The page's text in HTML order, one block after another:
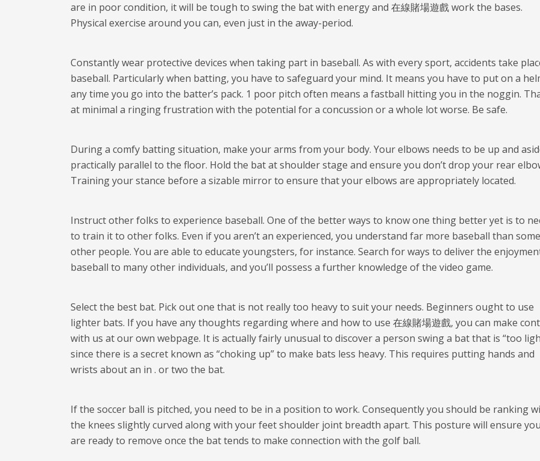
are in poor condition, it will be tough to swing the bat with energy and 在線賭場遊戲work the bases.
Physical exercise around you can, even just in the away-period.
Constantly wear protective devices when taking part in baseball. As with every sport, accidents take
baseball. Particularly when batting, you have to safeguard your mind. It means you have to put on a
any time you go into the batter’s pack. 1 poor pitch often means a fastball hitting you in the noggin.
at minimal a ringing frustration with the potential for a concussion or a whole lot worse. Be safe.
During a comfy batting situation, make your arms from your body. Your elbows needs to be up and
practically parallel to the floor. Hold the bat at shoulder stage and ensure you don’t drop your rear
Training your stance before a sizable mirror to ensure that your elbows are appropriately located.
Instruct other folks to experience baseball. One of the better ways to know one thing better yet is to
to train it to other folks. Even if you aren’t an experienced, you understand far more baseball than some
other people. You are able to educate youngsters, for instance. Search for ways to deliver the
baseball to many other individuals, and you’ll possess a further knowledge of the video game.
Select the best bat. Pick out one that is not really too heavy to suit your needs. Beginners ought to use
lighter bats. If you have any thoughts regarding where and how to use 在線賭場遊戲, you can make
with us at our own webpage. It is actually fairly unusual to discover a person swing a bat that is “too
since there is a secret known as “choking up” to make bats less heavy. This requires putting hands and
wrists about an in . or two the bat.
If the soccer ball is pitched, you need to be in a position to work. Consequently you should be ranking
the knees slightly curved along with your feet shoulder joint breadth apart. This posture will ensure
are ready to remove once the bat tends to make connection with the golf ball.